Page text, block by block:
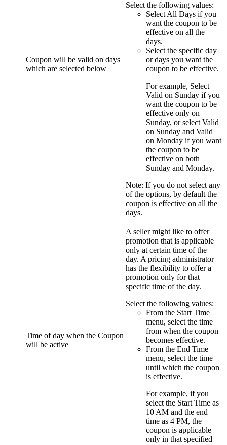
Coupon will be valid on days
which are selected below
Select the following values:
SelectAll Days if you
want the coupon to be
effective on all the
days.
Select the specific day
or days you want the
coupon to be effective.
For example, Select
Valid on Sunday if you
want the coupon to be
effective only on
Sunday, or selectValid
on Sunday and Valid
on Monday if you want
the coupon to be
effective on both
Sunday and Monday.
Note: If you do not select any
of the options, by default the
coupon is effective on all the
days.
Time of day when the Coupon
will be active
Asellermight like to offer
promotion that is applicable
only at certain time of the
day. A pricing administrator
has the flexibility to offer a
promotion only for that
specific time of the day.
Select the following values:
From the Start Time
menu, select the time
from when the coupon
becomes effective.
From the End Time
menu, select the time
until which the coupon
is effective.
For example, if you
select the Start Time as
10 AM and the end
time as 4 PM, the
coupon is applicable
only in that specified